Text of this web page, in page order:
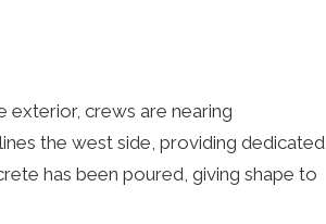
exterior, crews are nearing
the west side, providing dedicated
has been poured, giving shape to